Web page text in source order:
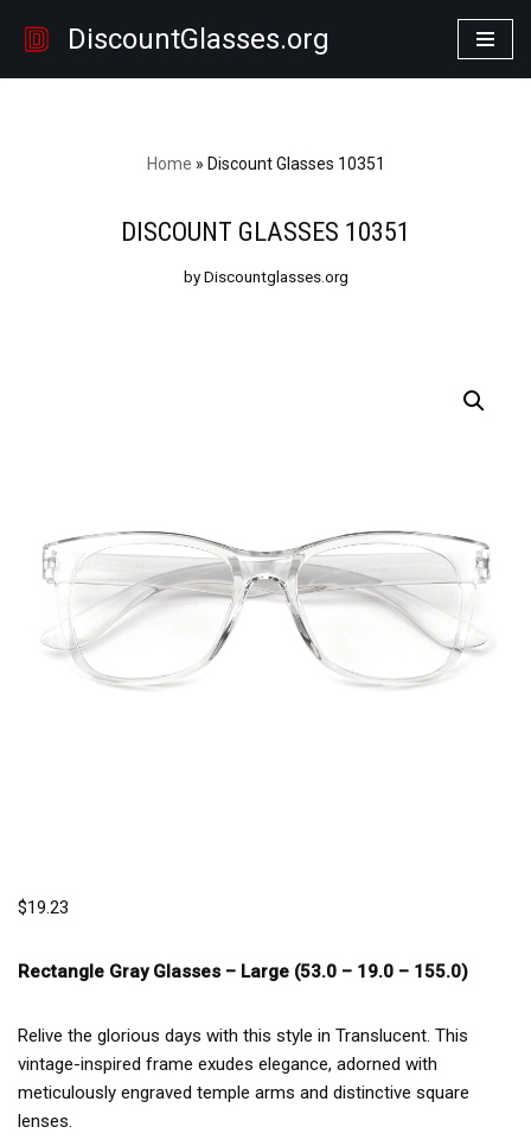
DiscountGlasses.org
Home » Discount Glasses 10351
DISCOUNT GLASSES 10351
by Discountglasses.org
$19.23
Rectangle Gray Glasses – Large (53.0 – 19.0 – 155.0)
Relive the glorious days with this style in Translucent. This
vintage-inspired frame exudes elegance, adorned with
meticulously engraved temple arms and distinctive square
lenses.